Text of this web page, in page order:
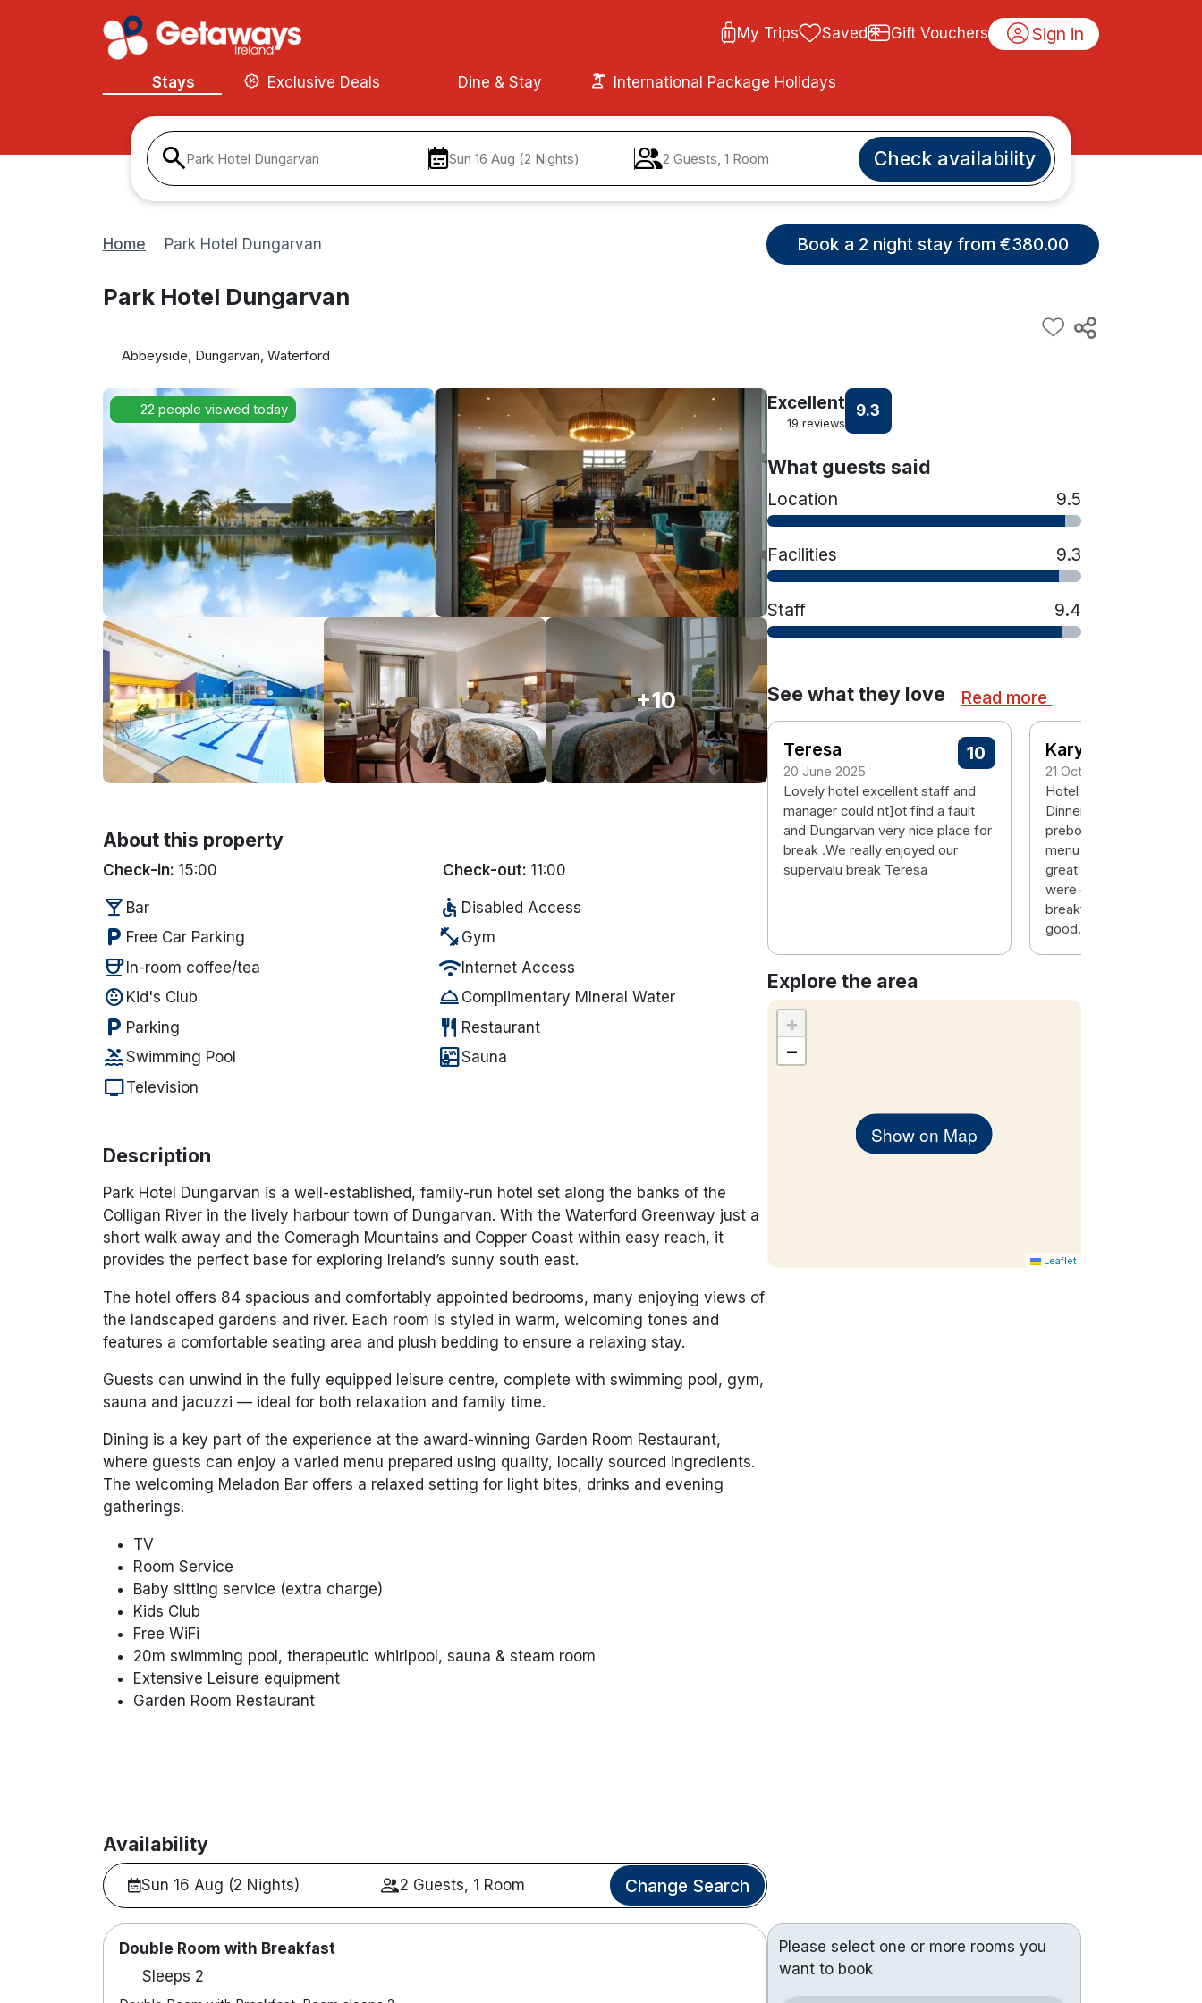
My Trips Saved Gift Vouchers Sign in
Stays Exclusive Deals Dine & Stay International Package Holidays
Park Hotel Dungarvan Sun 16 Aug (2 Nights) 2 Guests, 1 Room Check availability
Home Park Hotel Dungarvan Book a 2 night stay from €380.00
Park Hotel Dungarvan
Abbeyside, Dungarvan, Waterford
22 people viewed today
+10
About this property
Check-in: 15:00 Check-out: 11:00
local_bar Bar accessible Disabled Access
local_parking Free Car Parking fitness_center Gym
coffeeIn-room coffee/tea wifiInternet Access
child_care Kid's Club room_service Complimentary MIneral Water
local_parking Parking restaurant Restaurant
poolSwimming Pool saunaSauna
tvTelevision
Description
Park Hotel Dungarvan is a well-established, family-run hotel set along the banks of the
Colligan River in the lively harbour town of Dungarvan. With the Waterford Greenway just a
short walk away and the Comeragh Mountains and Copper Coast within easy reach, it
provides the perfect base for exploring Ireland’s sunny south east.
The hotel offers 84 spacious and comfortably appointed bedrooms, many enjoying views of
the landscaped gardens and river. Each room is styled in warm, welcoming tones and
features a comfortable seating area and plush bedding to ensure a relaxing stay.
Guests can unwind in the fully equipped leisure centre, complete with swimming pool, gym,
sauna and jacuzzi — ideal for both relaxation and family time.
Dining is a key part of the experience at the award-winning Garden Room Restaurant,
where guests can enjoy a varied menu prepared using quality, locally sourced ingredients.
The welcoming Meladon Bar offers a relaxed setting for light bites, drinks and evening
gatherings.
TV
Room Service
Baby sitting service (extra charge)
Kids Club
Free WiFi
20m swimming pool, therapeutic whirlpool, sauna & steam room
Extensive Leisure equipment
Garden Room Restaurant
Availability
Sun 16 Aug (2 Nights) 2 Guests, 1 Room Change Search
Double Room with Breakfast
Sleeps 2
Excellent
19 reviews
9.3
What guests said
Location 9.5
Facilities 9.3
Staff 9.4
See what they love Read more
Teresa
20 June 2025
10
Lovely hotel excellent staff and
manager could nt]ot find a fault
and Dungarvan very nice place for
break .We really enjoyed our
supervalu break Teresa
Karyn
21 October 2024
Hotel is very nice, clean
Dinner was great value,
prebooked the 4 course
menu had a great
great value. Dining & bar
were excellent.
breakfast experience
good. Service extremely
Explore the area
Show on Map
+
−
Leaflet
Please select one or more rooms you
want to book